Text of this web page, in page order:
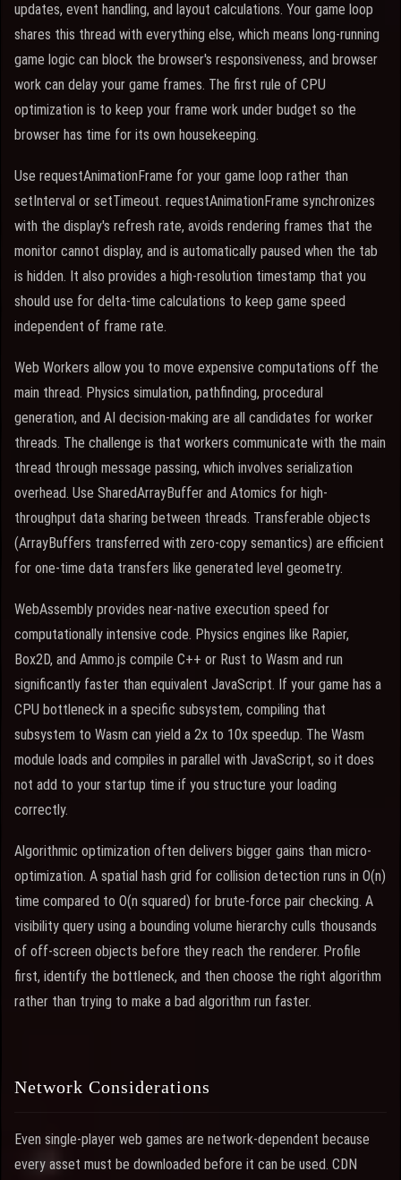
updates, event handling, and layout calculations. Your game loop
shares this thread with everything else, which means long-running
game logic can block the browser's responsiveness, and browser
work can delay your game frames. The first rule of CPU
optimization is to keep your frame work under budget so the
browser has time for its own housekeeping.
Use requestAnimationFrame for your game loop rather than
setInterval or setTimeout. requestAnimationFrame synchronizes
with the display's refresh rate, avoids rendering frames that the
monitor cannot display, and is automatically paused when the tab
is hidden. It also provides a high-resolution timestamp that you
should use for delta-time calculations to keep game speed
independent of frame rate.
Web Workers allow you to move expensive computations off the
main thread. Physics simulation, pathfinding, procedural
generation, and AI decision-making are all candidates for worker
threads. The challenge is that workers communicate with the main
thread through message passing, which involves serialization
overhead. Use SharedArrayBuffer and Atomics for high-
throughput data sharing between threads. Transferable objects
(ArrayBuffers transferred with zero-copy semantics) are efficient
for one-time data transfers like generated level geometry.
WebAssembly provides near-native execution speed for
computationally intensive code. Physics engines like Rapier,
Box2D, and Ammo.js compile C++ or Rust to Wasm and run
significantly faster than equivalent JavaScript. If your game has a
CPU bottleneck in a specific subsystem, compiling that
subsystem to Wasm can yield a 2x to 10x speedup. The Wasm
module loads and compiles in parallel with JavaScript, so it does
not add to your startup time if you structure your loading
correctly.
Algorithmic optimization often delivers bigger gains than micro-
optimization. A spatial hash grid for collision detection runs in O(n)
time compared to O(n squared) for brute-force pair checking. A
visibility query using a bounding volume hierarchy culls thousands
of off-screen objects before they reach the renderer. Profile
first, identify the bottleneck, and then choose the right algorithm
rather than trying to make a bad algorithm run faster.
Network Considerations
Even single-player web games are network-dependent because
every asset must be downloaded before it can be used. CDN